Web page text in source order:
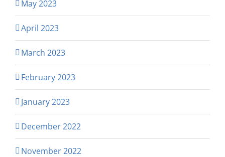
May 2023
April 2023
March 2023
February 2023
January 2023
December 2022
November 2022